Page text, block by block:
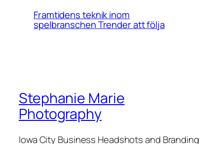
Framtidens teknik inom
spelbranschen Trender att följa
Stephanie Marie
Photography
Iowa City Business Headshots and Branding